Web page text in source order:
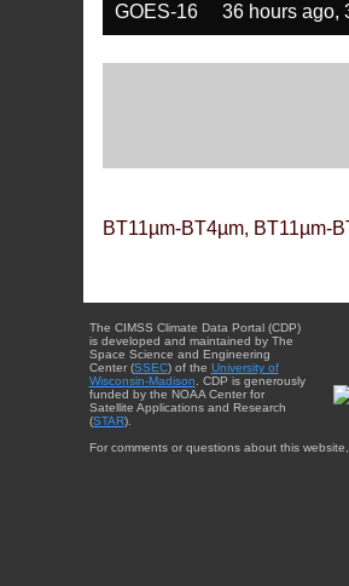
GOES-16 36 hours ago,
BT11µm-BT4µm, BT11µm-
The CIMSS Climate Data Portal (CDP)
is developed and maintained by The
Space Science and Engineering
Center (SSEC) of the University of
Wisconsin-Madison . CDP is generously
funded by the NOAA Center for
Satellite Applications and Research
(STAR).
For comments or questions about this